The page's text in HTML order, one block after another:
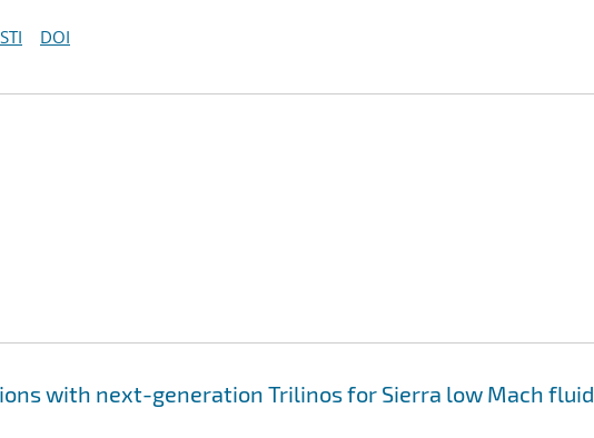
DOI
with next-generation Trilinos for Sierra low Mach fluid